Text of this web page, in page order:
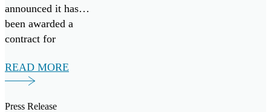
announced it has
been awarded a
contract for
under Canada’s
Innovation for
READ MORE
Press Release